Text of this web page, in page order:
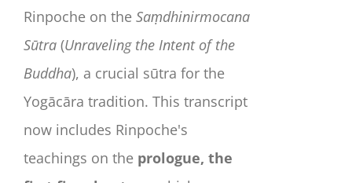
Rinpoche on theSaṃdhinirmocana
Sūtra (Unraveling the Intent of the
Buddha), a crucial sūtra for the
Yogācāra tradition. This transcript
now includes Rinpoche's
teachings on the prologue, the